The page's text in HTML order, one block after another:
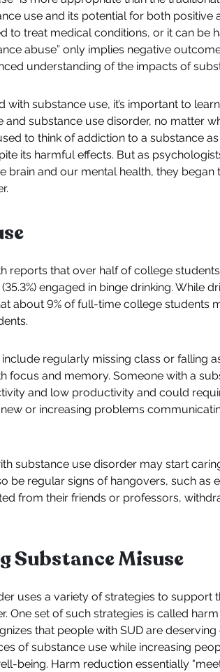
use and its potential for both positive
to treat medical conditions, or it can be
abuse” only implies negative
understanding of the impacts of
with substance use, it’s important to
substance use disorder, no matter
to think of addiction to a substance
its harmful effects. But as
and our mental health, they began
reports that over half of college
engaged in binge drinking. While
about 9% of full-time college students
regularly missing class or falling
focus and memory. Someone with a
and low productivity and could
or increasing problems
substance use disorder may start
be regular signs of hangovers, such as
from their friends or professors,
Substance Misuse
uses a variety of strategies to support
One set of such strategies is called
that people with SUD are
of substance use while increasing
being. Harm reduction essentially